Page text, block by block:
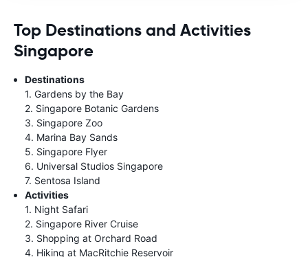
Top Destinations and Activities
Singapore
Destinations
1. Gardens by the Bay
2. Singapore Botanic Gardens
3. Singapore Zoo
4. Marina Bay Sands
5. Singapore Flyer
6. Universal Studios Singapore
7. Sentosa Island
Activities
1. Night Safari
2. Singapore River Cruise
3. Shopping at Orchard Road
4. Hiking at MacRitchie Reservoir